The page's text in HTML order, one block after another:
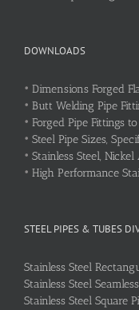
DOWNLOADS
• Dimensions Forged
• Butt Welding Pipe
• Forged Pipe Fittings
• Steel Pipe Sizes,
• Stainless Steel,
• High Performance
STEEL PIPES & TUBES
Stainless Steel
Stainless Steel
Stainless Steel Square